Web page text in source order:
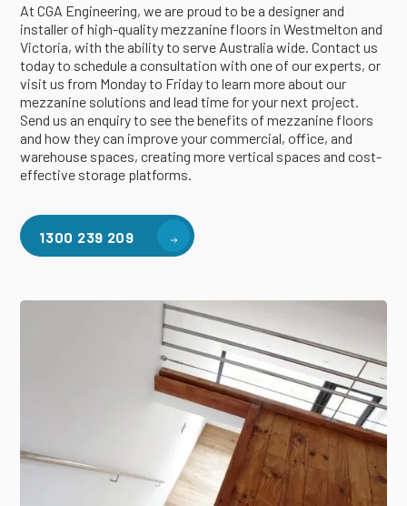
At CGA Engineering, we are proud to be a designer and
installer of high-quality mezzanine floors in Westmelton and
Victoria, with the ability to serve Australia wide. Contact us
today to schedule a consultation with one of our experts, or
visit us from Monday to Friday to learn more about our
mezzanine solutions and lead time for your next project.
Send us an enquiry to see the benefits of mezzanine floors
and how they can improve your commercial, office, and
warehouse spaces, creating more vertical spaces and cost-
effective storage platforms.
1300 239 209